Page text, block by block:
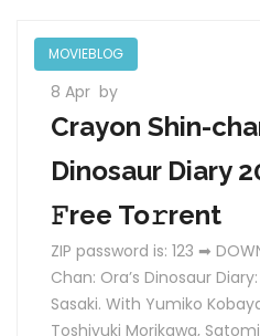
MOVIEBLOG
8 Apr by
Crayon Shin-
Dinosaur Diary
𝙵ree To𝚛rent
ZIP password is: 123 ➡
Chan: Ora’s Dinosaur
Sasaki. With Yumiko
Toshiyuki Morikawa,